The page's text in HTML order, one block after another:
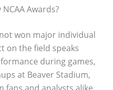
Awards?
won major individual
on the field speaks
during games,
at Beaver Stadium,